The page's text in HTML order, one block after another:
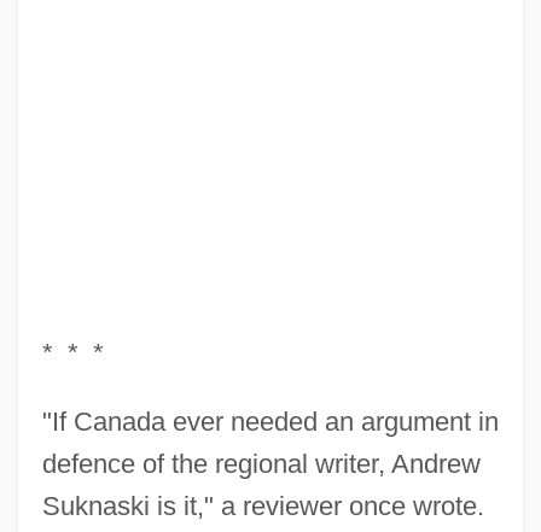
* * *
"If Canada ever needed an argument in
defence of the regional writer, Andrew
Suknaski is it," a reviewer once wrote.